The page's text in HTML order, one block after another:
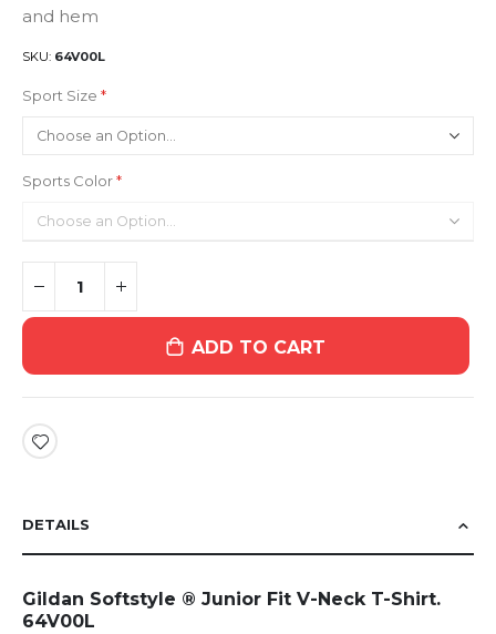
and hem
SKU 64V00L
Sport Size
Sports Color
ADD TO CART
DETAILS
Gildan Softstyle ® Junior Fit V-Neck T-Shirt.
64V00L